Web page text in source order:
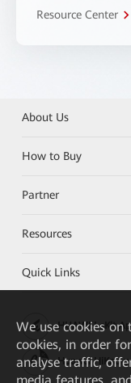
Resource Center
About Us
How to Buy
Partner
Resources
Quick Links
HUAWEI eKit
Huawei HiKnow
We use cookies
cookies, in order
analyse traffic,